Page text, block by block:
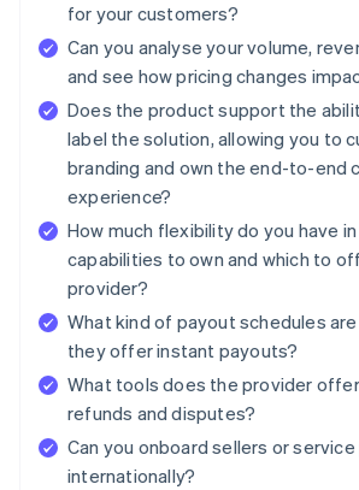
for your customers?
Can you analyse your volume,
and see how pricing changes
Does the product support the
label the solution, allowing you to
branding and own the end-to-end
experience?
How much flexibility do you have
capabilities to own and which to
provider?
What kind of payout schedules are
they offer instant payouts?
What tools does the provider
refunds and disputes?
Can you onboard sellers or
internationally?